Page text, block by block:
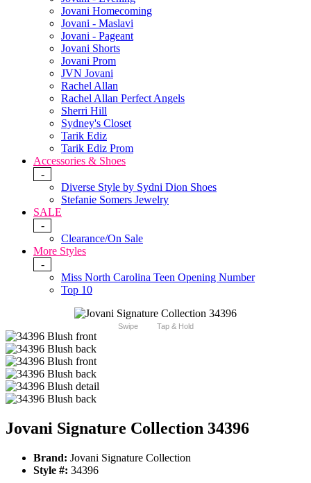
Jovani Homecoming
Jovani - Maslavi
Jovani - Pageant
Jovani Shorts
Jovani Prom
JVN Jovani
Rachel Allan
Rachel Allan Perfect Angels
Sherri Hill
Sydney's Closet
Tarik Ediz
Tarik Ediz Prom
Accessories & Shoes
-
Diverse Style by Sydni Dion Shoes
Stefanie Somers Jewelry
SALE
-
Clearance/On Sale
More Styles
-
Miss North Carolina Teen Opening Number
Top 10
Swipe Tap & Hold
Jovani Signature Collection 34396
Brand: Jovani Signature Collection
Style #: 34396